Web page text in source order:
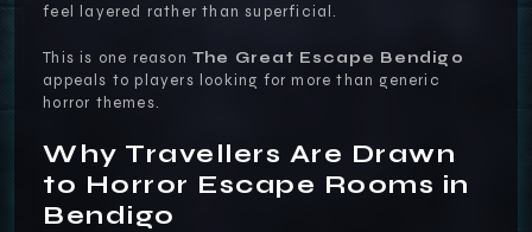
feel layered rather than superficial.
This is one reasonThe Great Escape Bendigo
appeals to players looking for more than generic
horror themes.
Why Travellers Are Drawn
to Horror Escape Rooms in
Bendigo